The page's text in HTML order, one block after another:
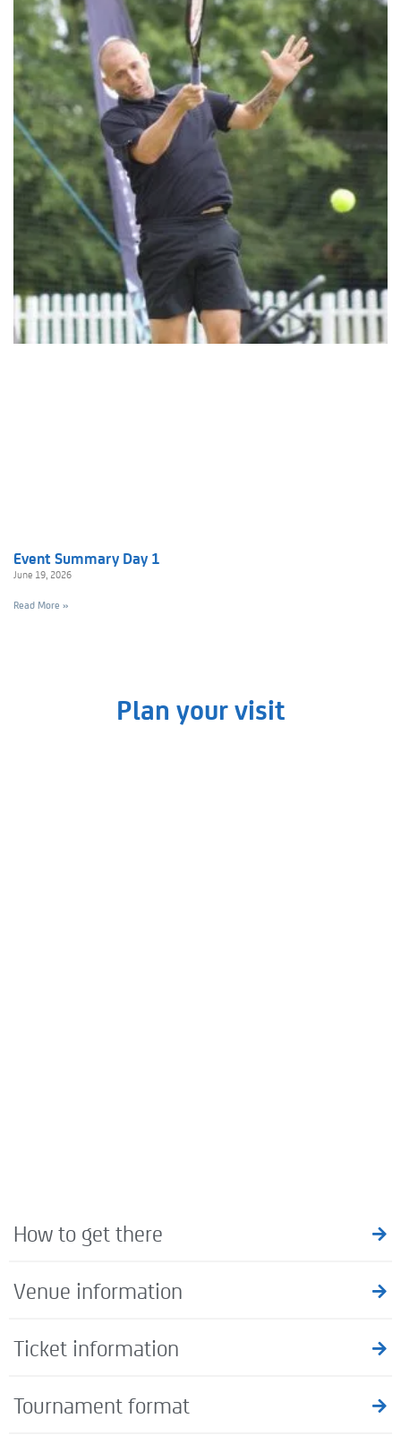
Event Summary Day 1
June 19, 2026
Read More »
Plan your visit
How to get there
Venue information
Ticket information
Tournament format